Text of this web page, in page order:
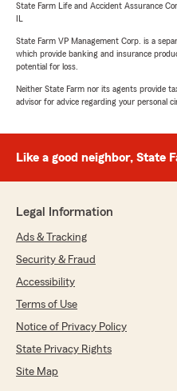
State Farm Life and Accident Assurance
State Farm VP Management Corp. is a
which provide banking and insurance
potential for loss.
Neither State Farm nor its agents provide
advisor for advice regarding your personal
Like a good neighbor, State
Legal Information
Ads & Tracking
Security & Fraud
Accessibility
Terms of Use
Notice of Privacy Policy
State Privacy Rights
Site Map